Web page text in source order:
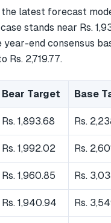
the latest forecast
stands near Rs.
year-end consensus
Rs. 2,719.77.
Bear Target Base
Rs. 1,893.68 Rs.
Rs. 1,992.02 Rs.
Rs. 1,960.85 Rs.
Rs. 1,940.94 Rs.